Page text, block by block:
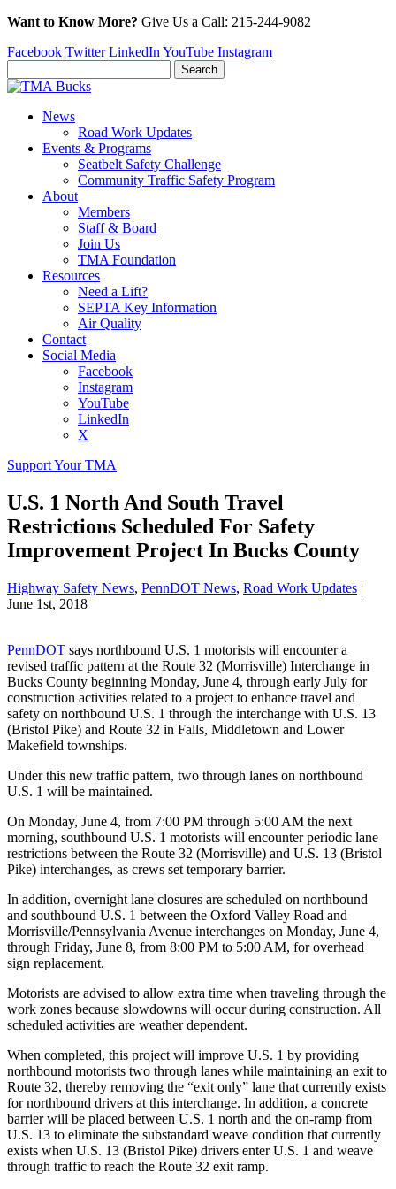
Want to Know More? Give Us a Call: 215-244-9082
Facebook Twitter LinkedIn YouTube Instagram
News
Road Work Updates
Events & Programs
Seatbelt Safety Challenge
Community Traffic Safety Program
About
Members
Staff & Board
Join Us
TMA Foundation
Resources
Need a Lift?
SEPTA Key Information
Air Quality
Contact
Social Media
Facebook
Instagram
YouTube
LinkedIn
X
Support Your TMA
U.S. 1 North And South Travel
Restrictions Scheduled For Safety
Improvement Project In Bucks County
Highway Safety News, PennDOT News, Road Work Updates |
June 1st, 2018
PennDOT says northbound U.S. 1 motorists will encounter a
revised traffic pattern at the Route 32 (Morrisville) Interchange in
Bucks County beginning Monday, June 4, through early July for
construction activities related to a project to enhance travel and
safety on northbound U.S. 1 through the interchange with U.S. 13
(Bristol Pike) and Route 32 in Falls, Middletown and Lower
Makefield townships.
Under this new traffic pattern, two through lanes on northbound
U.S. 1 will be maintained.
On Monday, June 4, from 7:00 PM through 5:00 AM the next
morning, southbound U.S. 1 motorists will encounter periodic lane
restrictions between the Route 32 (Morrisville) and U.S. 13 (Bristol
Pike) interchanges, as crews set temporary barrier.
In addition, overnight lane closures are scheduled on northbound
and southbound U.S. 1 between the Oxford Valley Road and
Morrisville/Pennsylvania Avenue interchanges on Monday, June 4,
through Friday, June 8, from 8:00 PM to 5:00 AM, for overhead
sign replacement.
Motorists are advised to allow extra time when traveling through the
work zones because slowdowns will occur during construction. All
scheduled activities are weather dependent.
When completed, this project will improve U.S. 1 by providing
northbound motorists two through lanes while maintaining an exit to
Route 32, thereby removing the “exit only” lane that currently exists
for northbound drivers at this interchange. In addition, a concrete
barrier will be placed between U.S. 1 north and the on-ramp from
U.S. 13 to eliminate the substandard weave condition that currently
exists when U.S. 13 (Bristol Pike) drivers enter U.S. 1 and weave
through traffic to reach the Route 32 exit ramp.